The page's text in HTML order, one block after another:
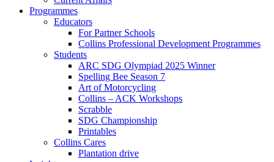
Programmes
Educators
For Partner Schools
Collins Professional Development Programmes
Students
ARC SDG Olympiad 2025 Winner
Spelling Bee Season 7
Art of Motorcycling
Collins – ACK Workshops
Scrabble
SDG Championship
Printables
Collins Cares
Plantation drive